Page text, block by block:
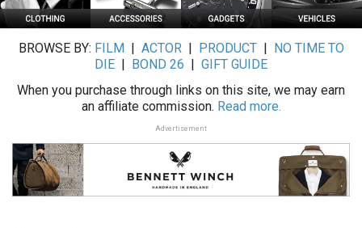
BROWSE BY: FILM ACTOR| PRODUCT|
NO TIME TO
DIE
BOND 26
GIFT GUIDE
When you purchase through links on this site, we may earn
an affiliate commission. Read more.
Advertisement